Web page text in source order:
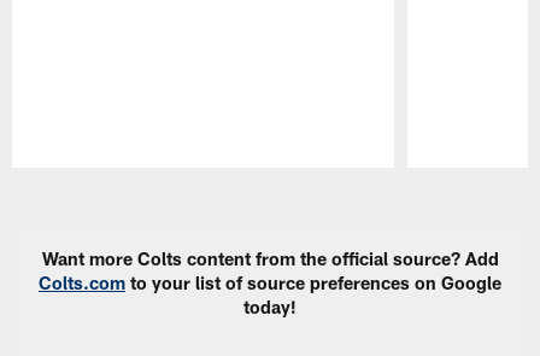
Want more Colts content from the official source? Add
Colts.com to your list of source preferences on Google
today!